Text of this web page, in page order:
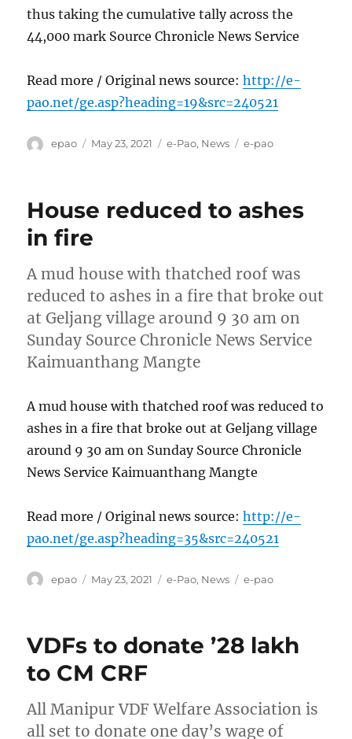
thus taking the cumulative tally across the
44,000 mark Source Chronicle News Service
Read more / Original news source:http://e-
pao.net/ge.asp?heading=19&src=240521
Author
epao
Posted
May 23, 2021 Categories
e-Pao, News Tags
e-pao
House reduced to ashes
in fire
A mud house with thatched roof was
reduced to ashes in a fire that broke out
at Geljang village around 9 30 am on
Sunday Source Chronicle News Service
Kaimuanthang Mangte
A mud house with thatched roof was reduced to
ashes in a fire that broke out at Geljang village
around 9 30 am on Sunday Source Chronicle
News Service Kaimuanthang Mangte
Read more / Original news source:http://e-
pao.net/ge.asp?heading=35&src=240521
Author
epao
Posted
May 23, 2021 Categories
e-Pao, News Tags
e-pao
VDFs to donate ’28 lakh
to CM CRF
All Manipur VDF Welfare Association is
all set to donate one day’s wage of